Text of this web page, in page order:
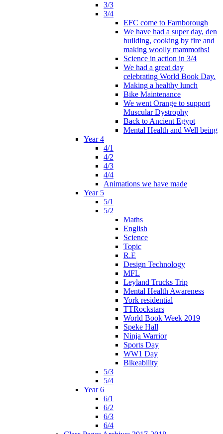
3/3
3/4
EFC come to Farnborough
We have had a super day, den
building, cooking by fire and
making woolly mammoths!
Science in action in 3/4
We had a great day
celebrating World Book Day.
Making a healthy lunch
Bike Maintenance
We went Orange to support
Muscular Dystrophy
Back to Ancient Egypt
Mental Health and Well being
Year 4
4/1
4/2
4/3
4/4
Animations we have made
Year 5
5/1
5/2
Maths
English
Science
Topic
R.E
Design Technology
MFL
Leyland Trucks Trip
Mental Health Awareness
York residential
TTRockstars
World Book Week 2019
Speke Hall
Ninja Warrior
Sports Day
WW1 Day
Bikeability
5/3
5/4
Year 6
6/1
6/2
6/3
6/4